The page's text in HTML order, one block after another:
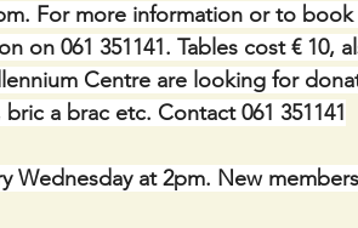
For more information or to
on 061 351141. Tables cost € 10,
Centre are looking for
a brac etc. Contact 061 351141
Wednesday at 2pm. New